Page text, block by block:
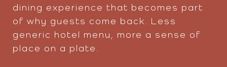
dining experience that becomes part
of why guests come back. Less
generic hotel menu, more a sense of
place on a plate.